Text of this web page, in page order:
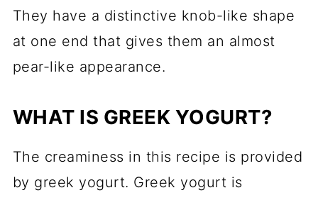
They have a distinctive knob-like shape
at one end that gives them an almost
pear-like appearance.
WHAT IS GREEK YOGURT?
The creaminess in this recipe is provided
by greek yogurt. Greek yogurt is